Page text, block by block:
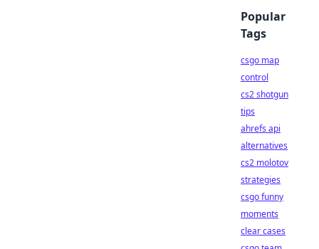
Popular
Tags
csgo map
control
cs2 shotgun
tips
ahrefs api
alternatives
cs2 molotov
strategies
csgo funny
moments
clear cases